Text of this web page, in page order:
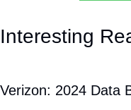
Interesting
Verizon: 2024 Data